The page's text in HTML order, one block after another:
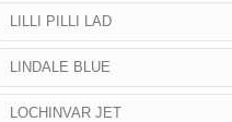
LILLI PILLI LAD
LINDALE BLUE
LOCHINVAR JET